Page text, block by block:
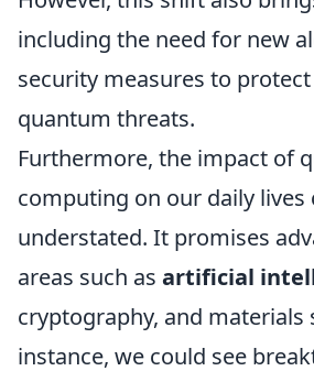
including the need for new
security measures to
quantum threats.
Furthermore, the impact of
computing on our daily lives
understated. It promises
areas such as artificial
cryptography, and materials
instance, we could see